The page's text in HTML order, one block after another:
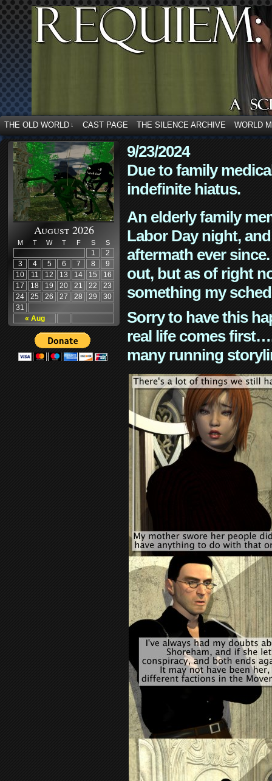
THE OLD WORLD ↓ CAST PAGE THE SILENCE ARCHIVE WORLD
August 2026
M T W T F S S
« Aug
1
2
3
4 5 6 7 8
9
10
11 12 13 14 15
16
17
18 19 20 21 22
23
24
25 26 27 28 29
30
31
9/23/2024
Due to family
indefinite hiatus.
An elderly family
Labor Day night,
aftermath ever
out, but as of right
something my
Sorry to have this
real life comes
many running